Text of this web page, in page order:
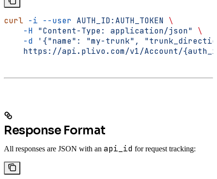
curl -i --user AUTH_ID:AUTH_TOKEN \
    -H
"Content-Type: application/json" \
    -d
'{"name": "my-trunk",
https://api.plivo.com/v1/Account/
Response Format
All responses are JSON with an api_id for request tracking: